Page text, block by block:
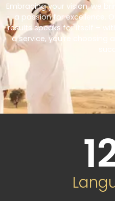
Embracing your vision, we
a passion for excellence.
results speaks for itself –
a service, you’re choosing